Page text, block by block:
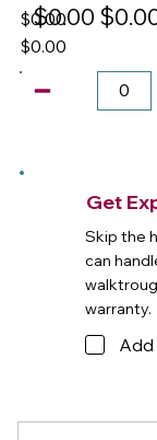
$0.00
$0.00
$0.00
Get
Skip the
can
warranty.